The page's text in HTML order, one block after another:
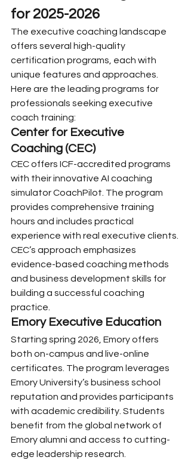
for 2025-2026
The executive coaching landscape
offers several high-quality
certification programs, each with
unique features and approaches.
Here are the leading programs for
professionals seeking executive
coach training:
Center for Executive
Coaching (CEC)
CEC offers ICF-accredited programs
with their innovative AI coaching
simulator CoachPilot. The program
provides comprehensive training
hours and includes practical
experience with real executive clients.
CEC’s approach emphasizes
evidence-based coaching methods
and business development skills for
building a successful coaching
practice.
Emory Executive Education
Starting spring 2026, Emory offers
both on-campus and live-online
certificates. The program leverages
Emory University’s business school
reputation and provides participants
with academic credibility. Students
benefit from the global network of
Emory alumni and access to cutting-
edge leadership research.